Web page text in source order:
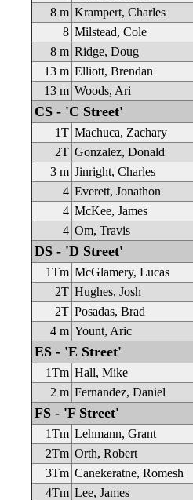
8 m Krampert, Charles
8 Milstead, Cole
8 m Ridge, Doug
13 m Elliott, Brendan
13 m Woods, Ari
CS - 'C Street'
1T Machuca, Zachary
2T Gonzalez, Donald
3 m Jinright, Charles
4 Everett, Jonathon
4 McKee, James
4 Om, Travis
DS - 'D Street'
1Tm McGlamery, Lucas
2T Hughes, Josh
2T Posadas, Brad
4 m Yount, Aric
ES - 'E Street'
1Tm Hall, Mike
2 m Fernandez, Daniel
FS - 'F Street'
1Tm Lehmann, Grant
2Tm Orth, Robert
3Tm Canekeratne, Romesh
4Tm Lee, James